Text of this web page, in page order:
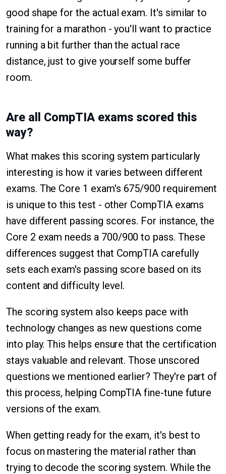
good shape for the actual exam. It's similar to
training for a marathon - you'll want to practice
running a bit further than the actual race
distance, just to give yourself some buffer
room.
Are all CompTIA exams scored this
way?
What makes this scoring system particularly
interesting is how it varies between different
exams. The Core 1 exam's 675/900 requirement
is unique to this test - other CompTIA exams
have different passing scores. For instance, the
Core 2 exam needs a 700/900 to pass. These
differences suggest that CompTIA carefully
sets each exam's passing score based on its
content and difficulty level.
The scoring system also keeps pace with
technology changes as new questions come
into play. This helps ensure that the certification
stays valuable and relevant. Those unscored
questions we mentioned earlier? They're part of
this process, helping CompTIA fine-tune future
versions of the exam.
When getting ready for the exam, it's best to
focus on mastering the material rather than
trying to decode the scoring system. While the